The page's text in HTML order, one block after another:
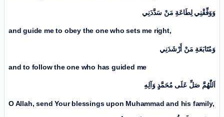
وَوَفِّقْنِي لِطَاعَةِ مَنْ سَدَّدَنِي
and guide me to obey the one who sets me right,
وَمُتَابَعَةِ مَنْ أَرْشَدَنِي
and to follow the one who has guided me
اَللّٰهُمَّ صَلِّ عَلَی مُحَمَّدٍ وَآلِهِ
O Allah, send Your blessings upon Muhammad and his family,